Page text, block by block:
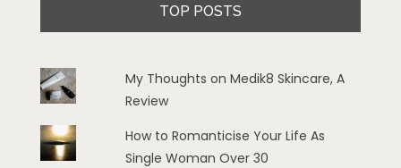
TOP POSTS
My Thoughts on Medik8 Skincare, A
Review
How to Romanticise Your Life As
Single Woman Over 30